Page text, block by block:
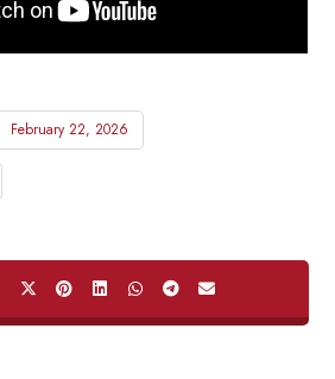
February 22, 2026